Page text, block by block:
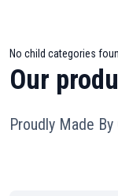
No child categories
Our
Proudly Made By